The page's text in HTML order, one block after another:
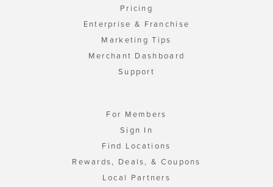
Pricing
Enterprise & Franchise
Marketing Tips
Merchant Dashboard
Support
For Members
Sign In
Find Locations
Rewards, Deals, & Coupons
Local Partners